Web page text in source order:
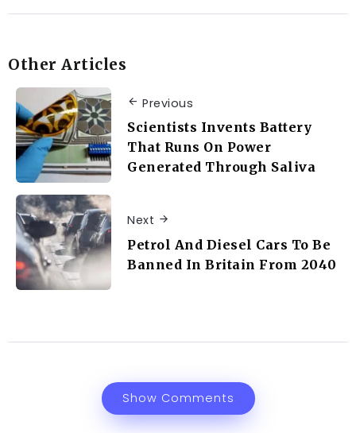
Other Articles
Previous
Scientists Invents Battery
That Runs On Power
Generated Through Saliva
Next
Petrol And Diesel Cars To Be
Banned In Britain From 2040
Show Comments